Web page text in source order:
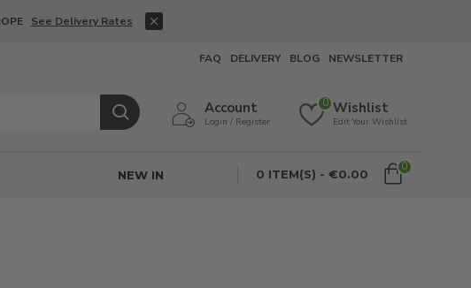
See Delivery Rates
FAQ DELIVERY BLOG NEWSLETTER
Account
Login / Register
Wishlist
Edit Your Wishlist
0
NEW IN 0 ITEM(S) - €0.00
0